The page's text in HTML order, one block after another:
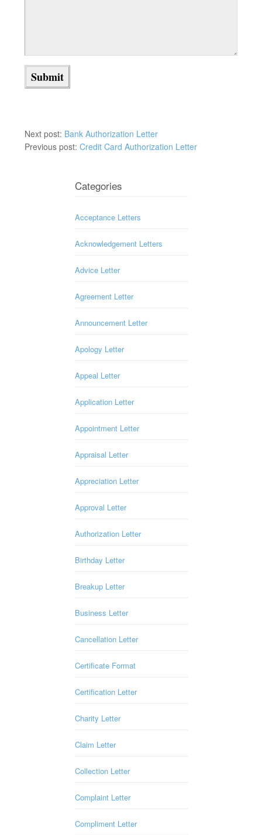
Next post: Bank Authorization Letter
Previous post: Credit Card Authorization Letter
Categories
Acceptance Letters
Acknowledgement Letters
Advice Letter
Agreement Letter
Announcement Letter
Apology Letter
Appeal Letter
Application Letter
Appointment Letter
Appraisal Letter
Appreciation Letter
Approval Letter
Authorization Letter
Birthday Letter
Breakup Letter
Business Letter
Cancellation Letter
Certificate Format
Certification Letter
Charity Letter
Claim Letter
Collection Letter
Complaint Letter
Compliment Letter